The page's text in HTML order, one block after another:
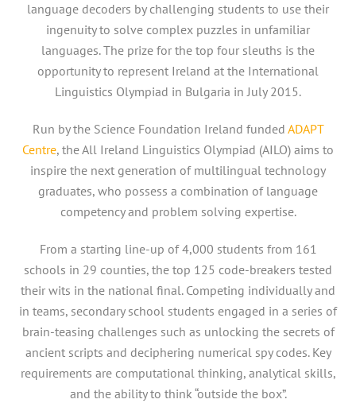
language decoders by challenging students to use their
ingenuity to solve complex puzzles in unfamiliar
languages. The prize for the top four sleuths is the
opportunity to represent Ireland at the International
Linguistics Olympiad in Bulgaria in July 2015.
Run by the Science Foundation Ireland funded ADAPT
Centre, the All Ireland Linguistics Olympiad (AILO) aims to
inspire the next generation of multilingual technology
graduates, who possess a combination of language
competency and problem solving expertise.
From a starting line-up of 4,000 students from 161
schools in 29 counties, the top 125 code-breakers tested
their wits in the national final. Competing individually and
in teams, secondary school students engaged in a series of
brain-teasing challenges such as unlocking the secrets of
ancient scripts and deciphering numerical spy codes. Key
requirements are computational thinking, analytical skills,
and the ability to think “outside the box”.